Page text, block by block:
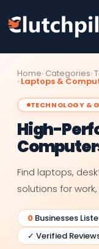
Home Categories
Laptops &
TECHNOLOGY &
High-
Find laptops,
solutions for
0 Businesses
✓ Verified